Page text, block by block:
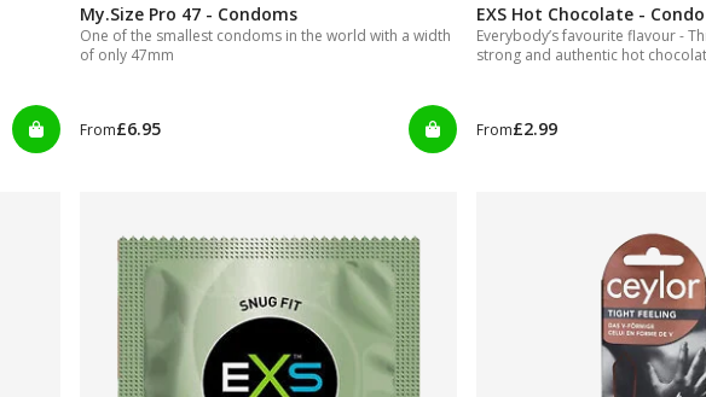
My.Size Pro 47 - Condoms
One of the smallest condoms in the world with a width
of only 47mm
From£6.95
EXS Hot Chocolate -
Everybody’s favourite flavour -
strong and authentic hot
From£2.99